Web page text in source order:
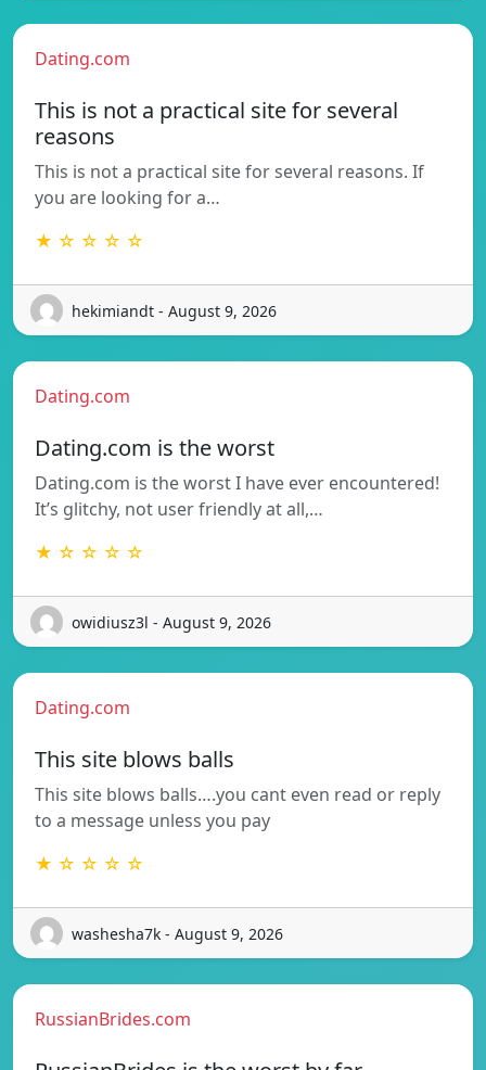
Dating.com
This is not a practical site for several
reasons
This is not a practical site for several reasons. If
you are looking for a…
★ ☆ ☆ ☆ ☆
hekimiandt - August 9, 2026
Dating.com
Dating.com is the worst
Dating.com is the worst I have ever encountered!
It’s glitchy, not user friendly at all,…
★ ☆ ☆ ☆ ☆
owidiusz3l - August 9, 2026
Dating.com
This site blows balls
This site blows balls….you cant even read or reply
to a message unless you pay
★ ☆ ☆ ☆ ☆
washesha7k - August 9, 2026
RussianBrides.com